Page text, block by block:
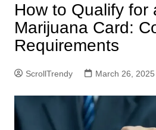
How to Qualify for
Marijuana Card:
Requirements
ScrollTrendy March 26, 2025